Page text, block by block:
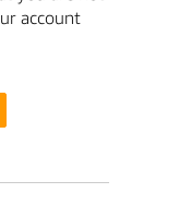
account